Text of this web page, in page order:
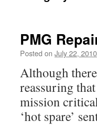
PMG
Posted on July 22, 2010
Although
reassuring
mission
‘hot spare’